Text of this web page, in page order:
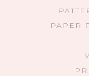
PAPER